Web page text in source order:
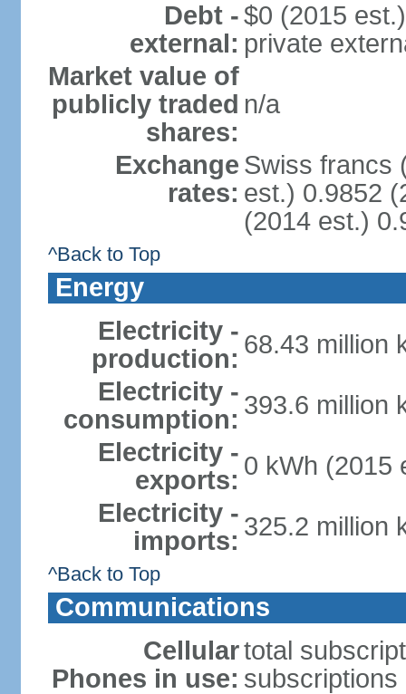
Debt -
external:
$0 (2015
private
Market value of
publicly traded
shares:
n/a
Exchange
rates:
Swiss francs
est.) 0.9852
(2014 est.)
^Back to Top
Energy
Electricity -
production: 68.43 million
Electricity -
consumption: 393.6 million
Electricity -
exports: 0 kWh (2015
Electricity -
imports: 325.2 million
^Back to Top
Communications
Cellular
Phones in use:
total